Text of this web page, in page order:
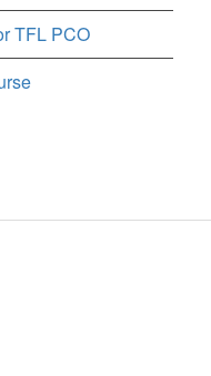
TFL PCO